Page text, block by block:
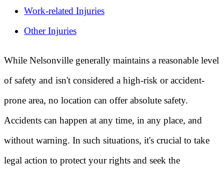
Work-related Injuries
Other Injuries
While Nelsonville generally maintains a reasonable level
of safety and isn't considered a high-risk or accident-
prone area, no location can offer absolute safety.
Accidents can happen at any time, in any place, and
without warning. In such situations, it's crucial to take
legal action to protect your rights and seek the